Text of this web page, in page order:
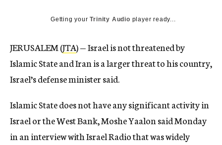
Getting yourTrinity Audio player ready...
JERUSALEM (JTA) — Israel is not threatened by
Islamic State and Iran is a larger threat to his country,
Israel’s defense minister said.
Islamic State does not have any significant activity in
Israel or the West Bank, Moshe Yaalon said Monday
in an interview with Israel Radio that was widely